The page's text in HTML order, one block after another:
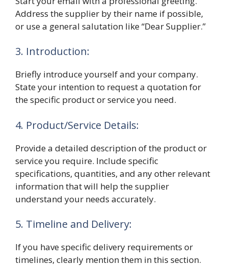
Address the supplier by their name if possible,
or use a general salutation like “Dear Supplier.”
3. Introduction:
Briefly introduce yourself and your company.
State your intention to request a quotation for
the specific product or service you need.
4. Product/Service Details:
Provide a detailed description of the product or
service you require. Include specific
specifications, quantities, and any other relevant
information that will help the supplier
understand your needs accurately.
5. Timeline and Delivery:
If you have specific delivery requirements or
timelines, clearly mention them in this section.